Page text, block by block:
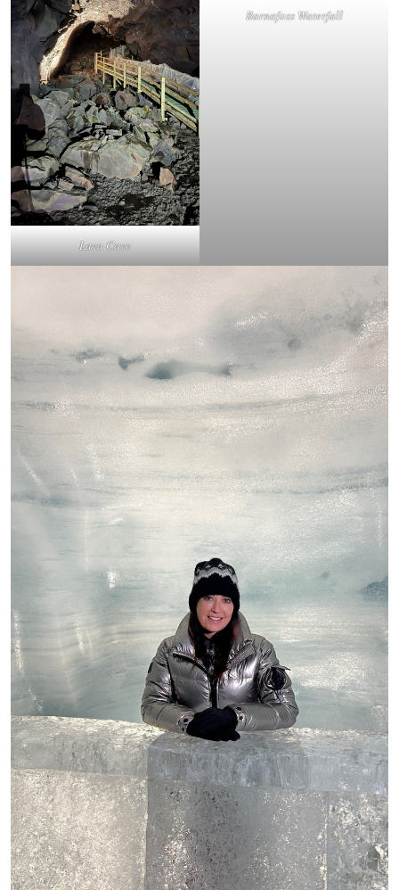
Lava Cave
Barnafoss Waterfall